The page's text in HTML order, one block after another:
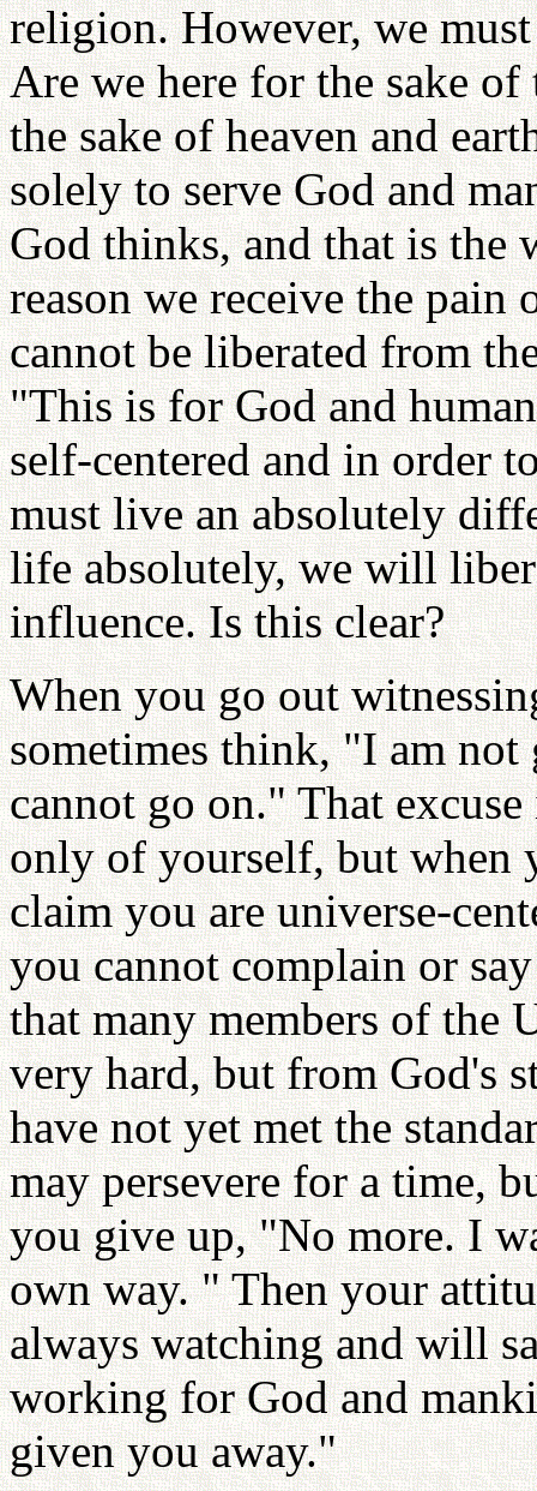
religion. However, we
Are we here for the sake
the sake of heaven and
solely to serve God and
God thinks, and that is the
reason we receive the
cannot be liberated from
"This is for God and
self-centered and in order
must live an absolutely
life absolutely, we will
influence. Is this clear?
When you go out
sometimes think, "I am
cannot go on." That
only of yourself, but when
claim you are universe-
you cannot complain or
that many members of the
very hard, but from God's
have not yet met the
may persevere for a time,
you give up, "No more. I
own way. " Then your
always watching and will
working for God and
given you away."